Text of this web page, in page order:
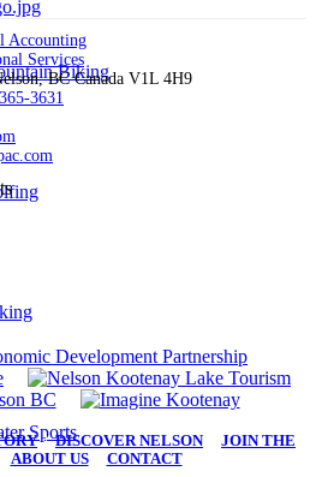
Biking
Sports
Accounting
Services
BC Canada V1L 4H9
3631
|DISCOVER NELSON| JOIN THE
ABOUT US| CONTACT